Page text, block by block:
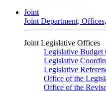
Joint
Joint Department,
Joint Legislative Offices
Legislative Budget
Legislative
Legislative
Office of the
Office of the